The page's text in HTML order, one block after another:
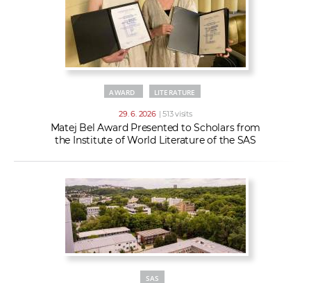
AWARD LITERATURE
29. 6. 2026 | 513 visits
Matej Bel Award Presented to Scholars from
the Institute of World Literature of the SAS
SAS